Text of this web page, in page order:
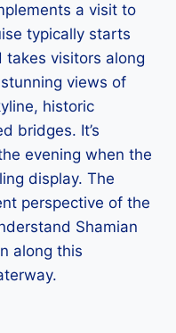
a visit to
typically starts
visitors along
views of
historic
bridges. It’s
evening when the
display. The
perspective of the
Shamian
along this